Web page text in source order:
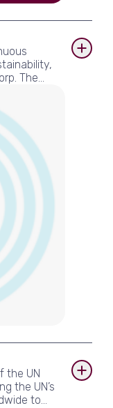
The
of
from
chain
the UN
the UN’s
to